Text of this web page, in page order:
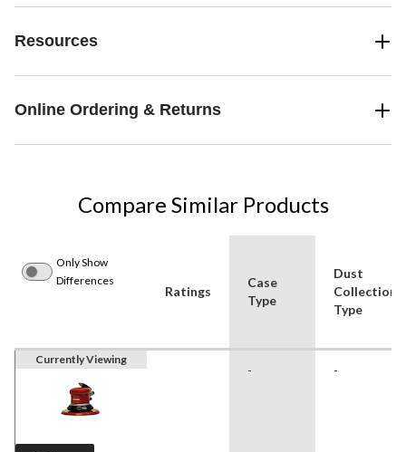
Resources
Online Ordering & Returns
Compare Similar Products
Only Show
Differences
Ratings
Case
Type
Dust
Collection
Type
Currently Viewing
- -